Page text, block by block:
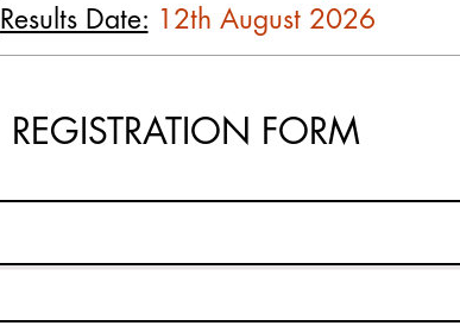
Results Date: 12th August 2026
REGISTRATION FORM